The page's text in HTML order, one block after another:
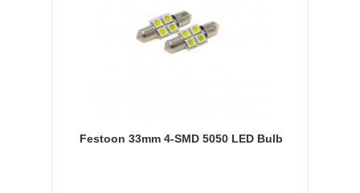
Festoon 33mm 4-SMD 5050 LED Bulb